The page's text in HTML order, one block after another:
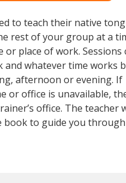
to teach their native
rest of your group at a
place of work. Sessions
and whatever time works
afternoon or evening. If
or office is unavailable,
office. The teacher
book to guide you